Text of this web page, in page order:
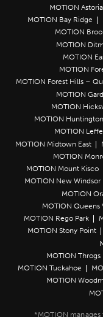
MOTION
MOTION Bay Ridge
MOTION
MOTION
MOTION
MOTION
MOTION Forest Hills –
MOTION
MOTION
MOTION Huntington
MOTION
MOTION Midtown East
MOTION
MOTION Mount Kisco
MOTION New Windsor
MOTION
MOTION Queens
MOTION Rego Park
MOTION Stony Point
MOTION
MOTION Tuckahoe
MOTION